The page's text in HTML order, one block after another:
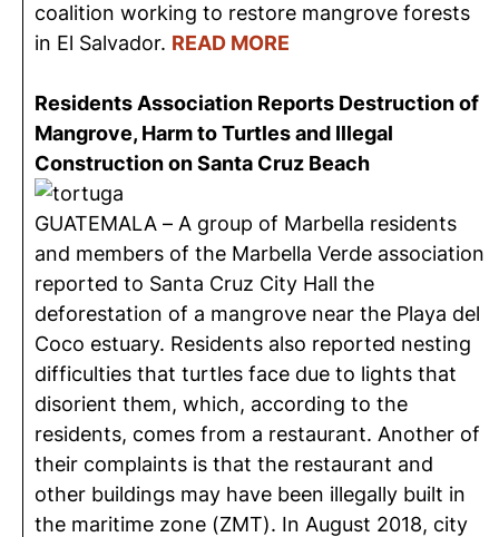
coalition working to restore mangrove forests
in El Salvador. READ MORE
Residents Association Reports Destruction of
Mangrove, Harm to Turtles and Illegal
Construction on Santa Cruz Beach
GUATEMALA – A group of Marbella residents
and members of the Marbella Verde association
reported to Santa Cruz City Hall the
deforestation of a mangrove near the Playa del
Coco estuary. Residents also reported nesting
difficulties that turtles face due to lights that
disorient them, which, according to the
residents, comes from a restaurant. Another of
their complaints is that the restaurant and
other buildings may have been illegally built in
the maritime zone (ZMT). In August 2018, city